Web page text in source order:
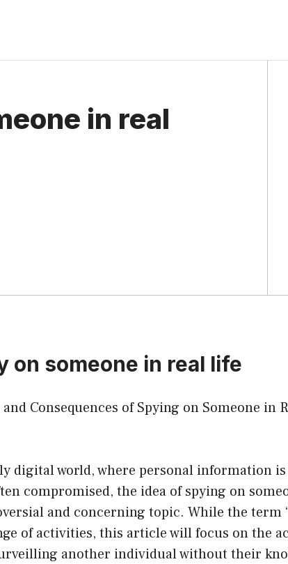
in real
on someone in real life
Consequences of Spying on Someone in
digital world, where personal information
compromised, the idea of spying on
and concerning topic. While the term
of activities, this article will focus on the
another individual without their